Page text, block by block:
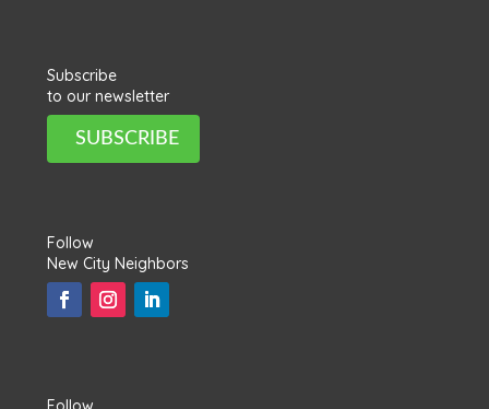
Subscribe
to our newsletter
SUBSCRIBE
Follow
New City Neighbors